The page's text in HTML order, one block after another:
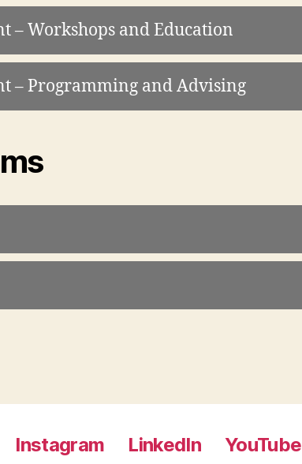
– Workshops and Education
– Programming and Advising
Instagram LinkedIn YouTube